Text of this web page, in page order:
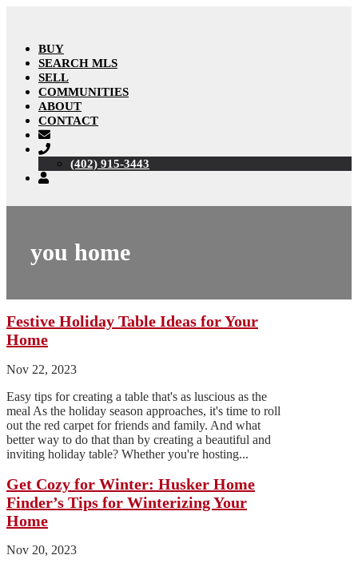
BUY
SEARCH MLS
SELL
COMMUNITIES
ABOUT
CONTACT
(402) 915-3443
you home
Festive Holiday Table Ideas for Your
Home
Nov 22, 2023
Easy tips for creating a table that's as luscious as the
meal As the holiday season approaches, it's time to roll
out the red carpet for friends and family. And what
better way to do that than by creating a beautiful and
inviting holiday table? Whether you're hosting...
Get Cozy for Winter: Husker Home
Finder’s Tips for Winterizing Your
Home
Nov 20, 2023